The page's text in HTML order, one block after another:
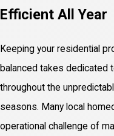
Efficient All Year
Keeping your residential
balanced takes dedicated
throughout the
seasons. Many local
operational challenge of